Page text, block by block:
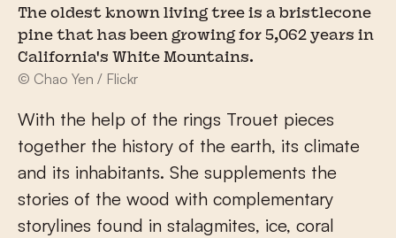
The oldest known living tree is a bristlecone
pine that has been growing for 5,062 years in
California's White Mountains.
© Chao Yen / Flickr
With the help of the rings Trouet pieces
together the history of the earth, its climate
and its inhabitants. She supplements the
stories of the wood with complementary
storylines found in stalagmites, ice, coral